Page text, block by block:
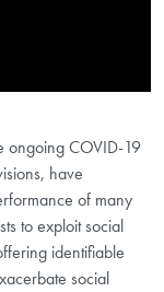
ongoing COVID-19
have
of many
to exploit social
identifiable
social